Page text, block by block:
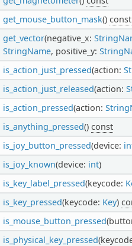
get_mouse_button_mask() const
get_vector(negative_x:
StringName, positive_y:
is_action_just_pressed(action:
is_action_just_released(action:
is_action_pressed(action:
is_anything_pressed() const
is_joy_button_pressed(device:
is_joy_known(device: int)
is_key_label_pressed(keycode:
is_key_pressed(keycode: Key)
is_mouse_button_pressed
is_physical_key_pressed